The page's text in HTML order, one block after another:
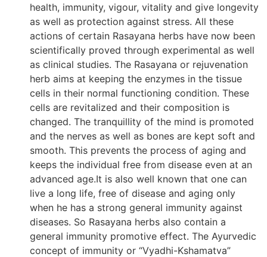
health, immunity, vigour, vitality and give longevity
as well as protection against stress. All these
actions of certain Rasayana herbs have now been
scientifically proved through experimental as well
as clinical studies. The Rasayana or rejuvenation
herb aims at keeping the enzymes in the tissue
cells in their normal functioning condition. These
cells are revitalized and their composition is
changed. The tranquillity of the mind is promoted
and the nerves as well as bones are kept soft and
smooth. This prevents the process of aging and
keeps the individual free from disease even at an
advanced age.It is also well known that one can
live a long life, free of disease and aging only
when he has a strong general immunity against
diseases. So Rasayana herbs also contain a
general immunity promotive effect. The Ayurvedic
concept of immunity or “Vyadhi-Kshamatva”